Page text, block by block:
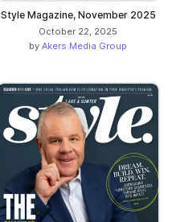
Style Magazine, November 2025
October 22, 2025
by Akers Media Group